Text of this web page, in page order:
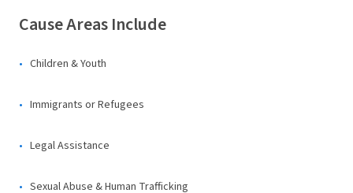
Cause Areas Include
Children & Youth
Immigrants or Refugees
Legal Assistance
Sexual Abuse & Human Trafficking